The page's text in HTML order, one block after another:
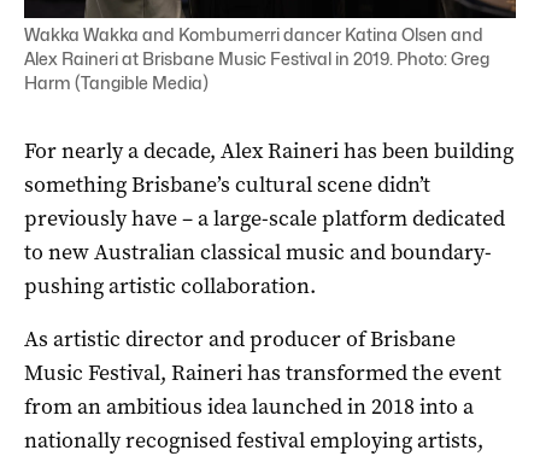
Wakka Wakka and Kombumerri dancer Katina Olsen and
Alex Raineri at Brisbane Music Festival in 2019. Photo: Greg
Harm (Tangible Media)
For nearly a decade, Alex Rainerihas been building
something Brisbane’s cultural scene didn’t
previously have – a large-scale platform dedicated
to new Australian classical music and boundary-
pushing artistic collaboration.
As artistic director and producer ofBrisbane
Music Festival, Raineri has transformed the event
from an ambitious idea launched in 2018 into a
nationally recognised festival employing artists,